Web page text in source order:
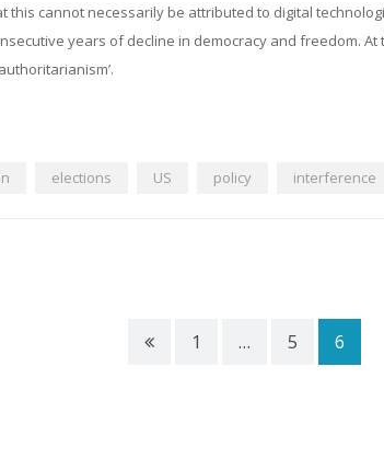
this cannot necessarily be attributed to digital
years of decline in democracy and freedom.
elections US policy interference
1 … 5 6